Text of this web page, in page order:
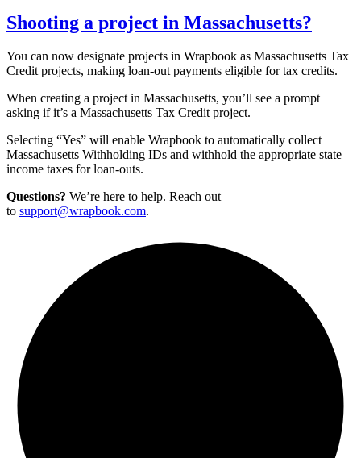
Shooting a project in Massachusetts?
You can now designate projects in Wrapbook as Massachusetts Tax
Credit projects, making loan-out payments eligible for tax credits.
When creating a project in Massachusetts, you’ll see a prompt
asking if it’s a Massachusetts Tax Credit project.
Selecting “Yes” will enable Wrapbook to automatically collect
Massachusetts Withholding IDs and withhold the appropriate state
income taxes for loan-outs.
Questions? We’re here to help. Reach out
to support@wrapbook.com.